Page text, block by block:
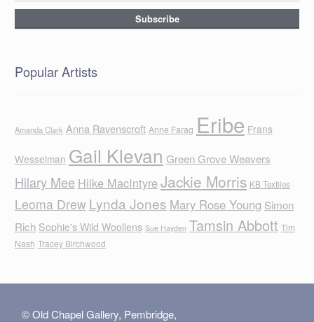
Popular Artists
Amanda Clark Anna Ravenscroft Anne Farag Eribe Frans
Wesselman Gail Klevan Green Grove Weavers
Hilary Mee Hilke MacIntyreJackie Morris KB Textiles
Leoma Drew Lynda Jones Mary Rose Young Simon
Rich Sophie's Wild Woollens Sue Hayden Tamsin Abbott Tim
Nash Tracey Birchwood
© Old Chapel Gallery, Pembridge,